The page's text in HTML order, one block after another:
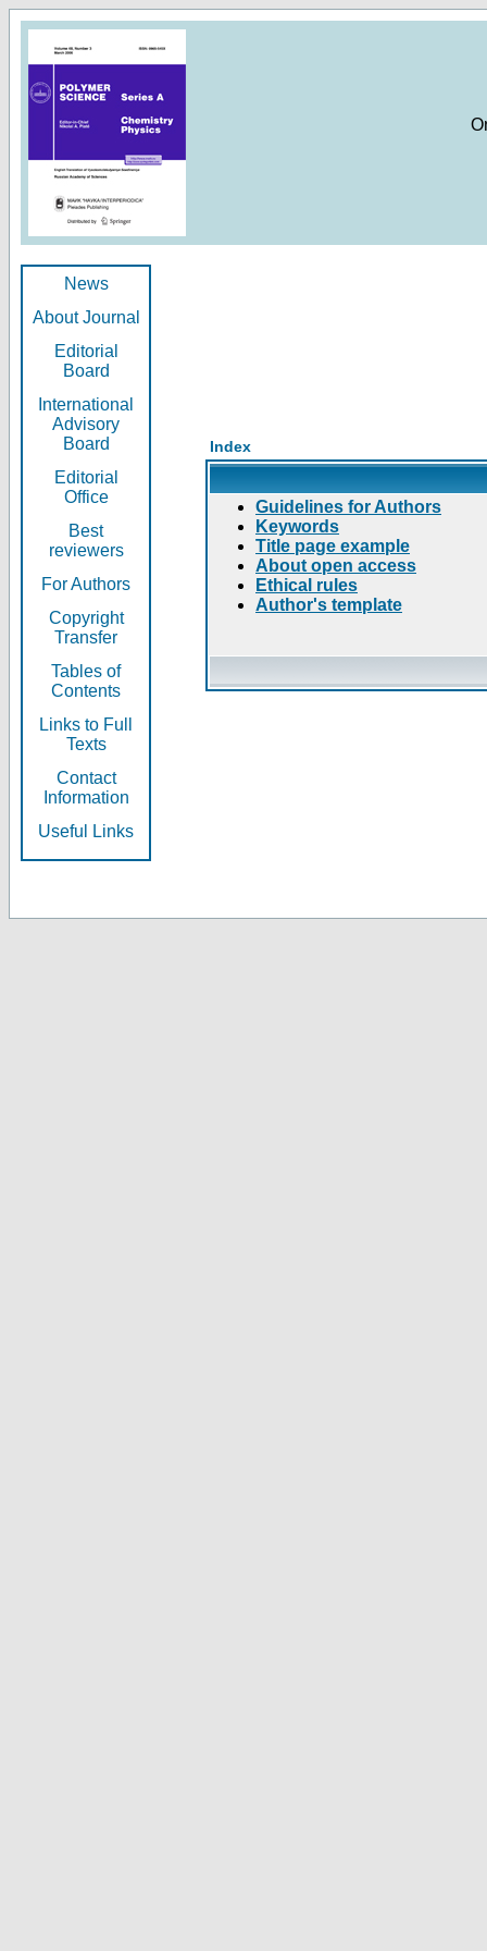
News
About Journal
Editorial
Board
International
Advisory
Board
Editorial
Office
Best
reviewers
For Authors
Copyright
Transfer
Tables of
Contents
Links to Full
Texts
Contact
Information
Useful Links
Index
Guidelines for Authors
Keywords
Title page example
About open access
Ethical rules
Author's template